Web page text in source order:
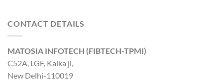
CONTACT DETAILS
MATOSIA INFOTECH (FIBTECH-TPMI)
C52A, LGF, Kalka ji,
New Delhi-110019